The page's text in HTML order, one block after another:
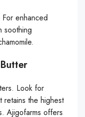
For enhanced
soothing
Look for
retains the highest
Ajigofarms offers